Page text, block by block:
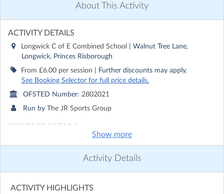
About This Activity
ACTIVITY DETAILS
Longwick C of E Combined School
| Walnut Tree Lane,
Longwick, Princes Risborough
From £6.00 per session | Further discounts may apply.
See Booking Selector for full price details.
OFSTED Number: 2802021
Run by The JR Sports Group
CONTACT DETAILS
The JR Sports Group
Show more
Activity Details
ACTIVITY HIGHLIGHTS